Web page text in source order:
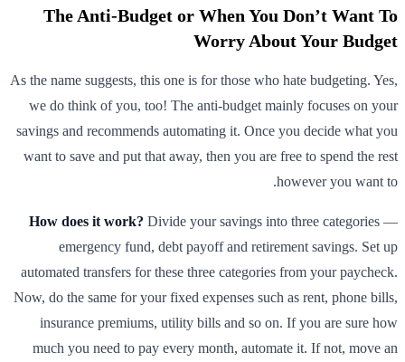
The Anti-Budget or When You Don’t Want To
Worry About Your Budget
As the name suggests, this one is for those who hate budgeting. Yes,
we do think of you, too! The anti-budget mainly focuses on your
savings and recommends automating it. Once you decide what you
want to save and put that away, then you are free to spend the rest
however you want to.
How does it work? Divide your savings into three categories —
emergency fund, debt payoff and retirement savings. Set up
automated transfers for these three categories from your paycheck.
Now, do the same for your fixed expenses such as rent, phone bills,
insurance premiums, utility bills and so on. If you are sure how
much you need to pay every month, automate it. If not, move an